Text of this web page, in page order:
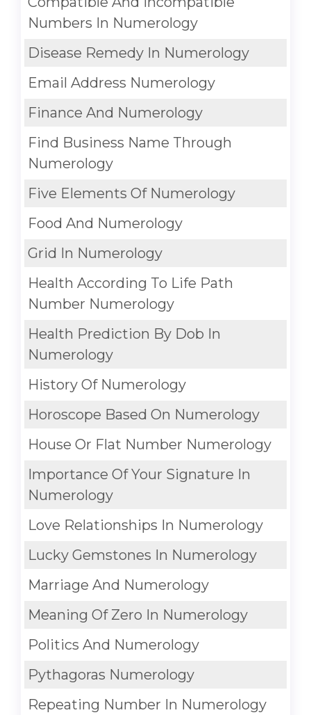
Numbers In Numerology
Disease Remedy In Numerology
Email Address Numerology
Finance And Numerology
Find Business Name Through
Numerology
Five Elements Of Numerology
Food And Numerology
Grid In Numerology
Health According To Life Path
Number Numerology
Health Prediction By Dob In
Numerology
History Of Numerology
Horoscope Based On Numerology
House Or Flat Number Numerology
Importance Of Your Signature In
Numerology
Love Relationships In Numerology
Lucky Gemstones In Numerology
Marriage And Numerology
Meaning Of Zero In Numerology
Politics And Numerology
Pythagoras Numerology
Repeating Number In Numerology